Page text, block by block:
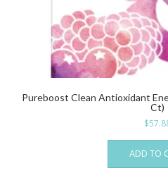
Pureboost Clean Antioxidant
Ct)
$
ADD TO